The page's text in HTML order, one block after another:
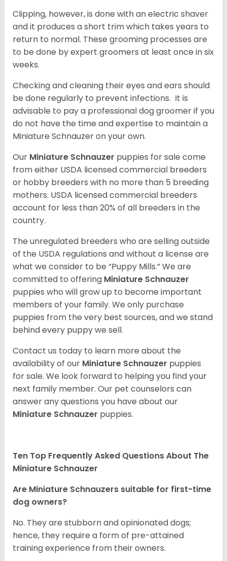
Clipping, however, is done with an electric shaver
and it produces a short trim which takes years to
return to normal. These grooming processes are
to be done by expert groomers at least once in six
weeks.
Checking and cleaning their eyes and ears should
be done regularly to prevent infections. It is
advisable to pay a professional dog groomer if you
do not have the time and expertise to maintain a
Miniature Schnauzer on your own.
Our Miniature Schnauzer puppies for sale come
from either USDA licensed commercial breeders
or hobby breeders with no more than 5 breeding
mothers. USDA licensed commercial breeders
account for less than 20% of all breeders in the
country.
The unregulated breeders who are selling outside
of the USDA regulations and without a license are
what we consider to be “Puppy Mills.” We are
committed to offering Miniature Schnauzer
puppies who will grow up to become important
members of your family. We only purchase
puppies from the very best sources, and we stand
behind every puppy we sell.
Contact us today to learn more about the
availability of our Miniature Schnauzer puppies
for sale. We look forward to helping you find your
next family member. Our pet counselors can
answer any questions you have about our
Miniature Schnauzer puppies.
Ten Top Frequently Asked Questions About The
Miniature Schnauzer
Are Miniature Schnauzers suitable for first-time
dog owners?
No. They are stubborn and opinionated dogs;
hence, they require a form of pre-attained
training experience from their owners.